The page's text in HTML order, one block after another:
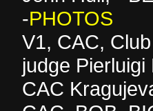
-PHOTOS
V1, CAC,
judge Pierluigi
CAC